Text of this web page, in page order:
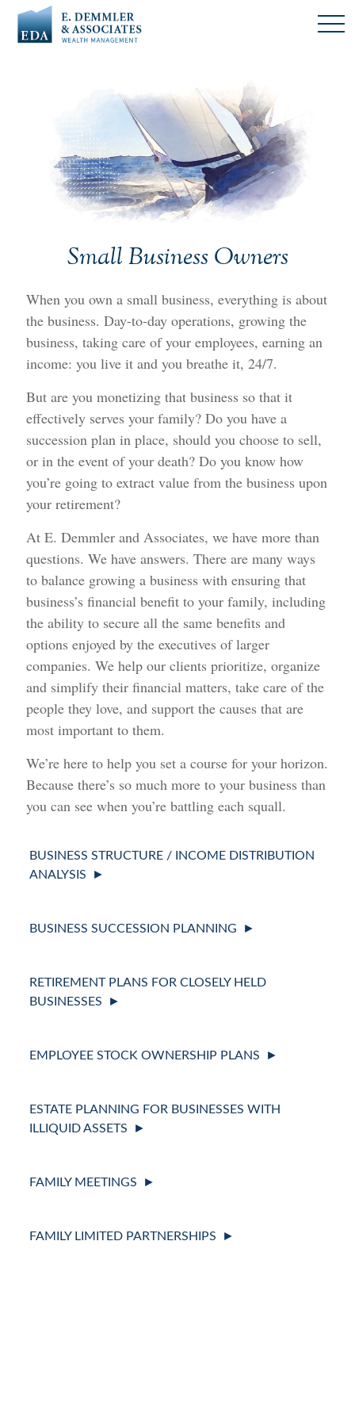
Small Business Owners
When you own a small business, everything is about
the business. Day-to-day operations, growing the
business, taking care of your employees, earning an
income: you live it and you breathe it, 24/7.
But are you monetizing that business so that it
effectively serves your family? Do you have a
succession plan in place, should you choose to sell,
or in the event of your death? Do you know how
you’re going to extract value from the business upon
your retirement?
At E. Demmler and Associates, we have more than
questions. We have answers. There are many ways
to balance growing a business with ensuring that
business’s financial benefit to your family, including
the ability to secure all the same benefits and
options enjoyed by the executives of larger
companies. We help our clients prioritize, organize
and simplify their financial matters, take care of the
people they love, and support the causes that are
most important to them.
We’re here to help you set a course for your horizon.
Because there’s so much more to your business than
you can see when you’re battling each squall.
BUSINESS STRUCTURE / INCOME DISTRIBUTION
ANALYSIS
BUSINESS SUCCESSION PLANNING
RETIREMENT PLANS FOR CLOSELY HELD
BUSINESSES
EMPLOYEE STOCK OWNERSHIP PLANS
ESTATE PLANNING FOR BUSINESSES WITH
ILLIQUID ASSETS
FAMILY MEETINGS
FAMILY LIMITED PARTNERSHIPS